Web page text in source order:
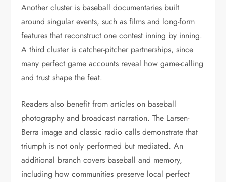
Another cluster is baseball documentaries built
around singular events, such as films and long-form
features that reconstruct one contest inning by inning.
A third cluster is catcher-pitcher partnerships, since
many perfect game accounts reveal how game-calling
and trust shape the feat.
Readers also benefit from articles on baseball
photography and broadcast narration. The Larsen-
Berra image and classic radio calls demonstrate that
triumph is not only performed but mediated. An
additional branch covers baseball and memory,
including how communities preserve local perfect